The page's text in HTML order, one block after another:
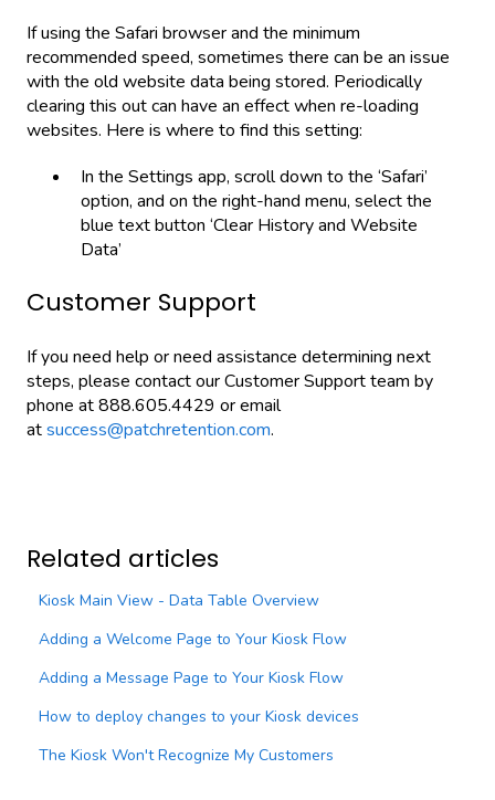
If using the Safari browser and the minimum
recommended speed, sometimes there can be an issue
with the old website data being stored. Periodically
clearing this out can have an effect when re-loading
websites. Here is where to find this setting:
In the Settings app, scroll down to the ‘Safari’
option, and on the right-hand menu, select the
blue text button ‘Clear History and Website
Data’
Customer Support
If you need help or need assistance determining next
steps, please contact our Customer Support team by
phone at 888.605.4429 or email
atsuccess@patchretention.com.
Related articles
Kiosk Main View - Data Table Overview
Adding a Welcome Page to Your Kiosk Flow
Adding a Message Page to Your Kiosk Flow
How to deploy changes to your Kiosk devices
The Kiosk Won't Recognize My Customers